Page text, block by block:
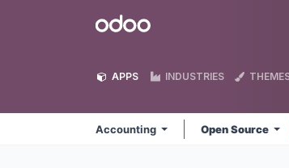
Odoo
APPS INDUSTRIES
Accounting Open Source